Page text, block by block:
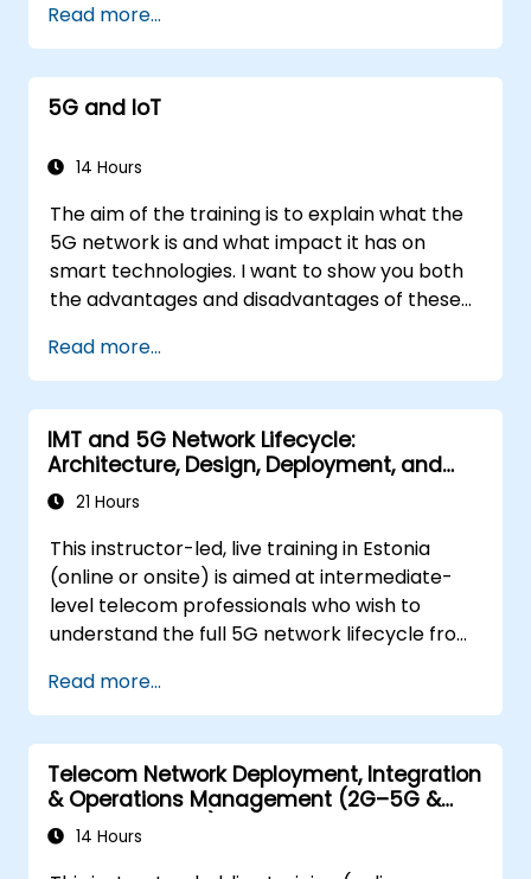
implementation from other countries.
Assess 5G coverage capabilities and
limitations.
Interpret and analyze 5G network quality
Read more...
5G and IoT
14 Hours
The aim of the training is to explain what the
5G network is and what impact it has on
smart technologies. I want to show you both
the advantages and disadvantages of these
show you the directions of development of
the network, which - from the very beginning
- was dedicated to the smart world.
Read more...
IMT and 5G Network Lifecycle:
Architecture, Design, Deployment, and
Operations
21 Hours
This instructor-led, live training in Estonia
(online or onsite) is aimed at intermediate-
level telecom professionals who wish to
understand the full 5G network lifecycle from
operations, and security.
Read more...
Telecom Network Deployment, Integration
& Operations Management (2G–5G &
Enterprise Wi-Fi)
14 Hours